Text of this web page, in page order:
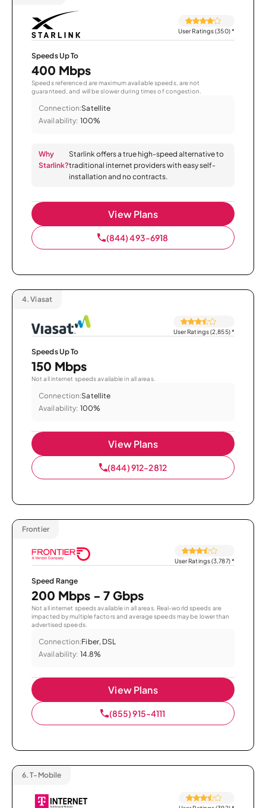
User Ratings (350)*
Speeds Up To
400 Mbps
Speeds referenced are maximum available speeds, are not
guaranteed, and will be slower during times of congestion.
Connection:Satellite
Availability: 100%
Why
Starlink?
Starlink offers a true high-speed alternative to
traditional internet providers with easy self-
installation and no contracts.
View Plans
(844) 493-6918
4. Viasat
User Ratings (2,855)*
Speeds Up To
150 Mbps
Not all internet speeds available in all areas.
Connection:Satellite
Availability: 100%
View Plans
(844) 912-2812
Frontier
User Ratings (3,787)*
Speed Range
200 Mbps - 7 Gbps
Not all internet speeds available in all areas. Real-world speeds are
impacted by multiple factors and average speeds may be lower than
advertised speeds.
Connection:Fiber, DSL
Availability: 14.8%
View Plans
(855) 915-4111
6. T-Mobile